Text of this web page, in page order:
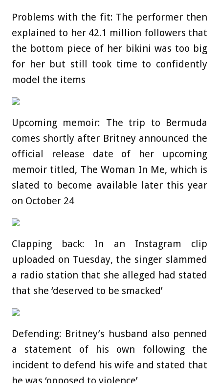
Problems with the fit: The performer then
explained to her 42.1 million followers that
the bottom piece of her bikini was too big
for her but still took time to confidently
model the items
Upcoming memoir: The trip to Bermuda
comes shortly after Britney announced the
official release date of her upcoming
memoir titled, The Woman In Me, which is
slated to become available later this year
on October 24
Clapping back: In an Instagram clip
uploaded on Tuesday, the singer slammed
a radio station that she alleged had stated
that she ‘deserved to be smacked’
Defending: Britney’s husband also penned
a statement of his own following the
incident to defend his wife and stated that